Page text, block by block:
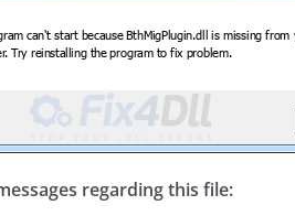
regarding this file: